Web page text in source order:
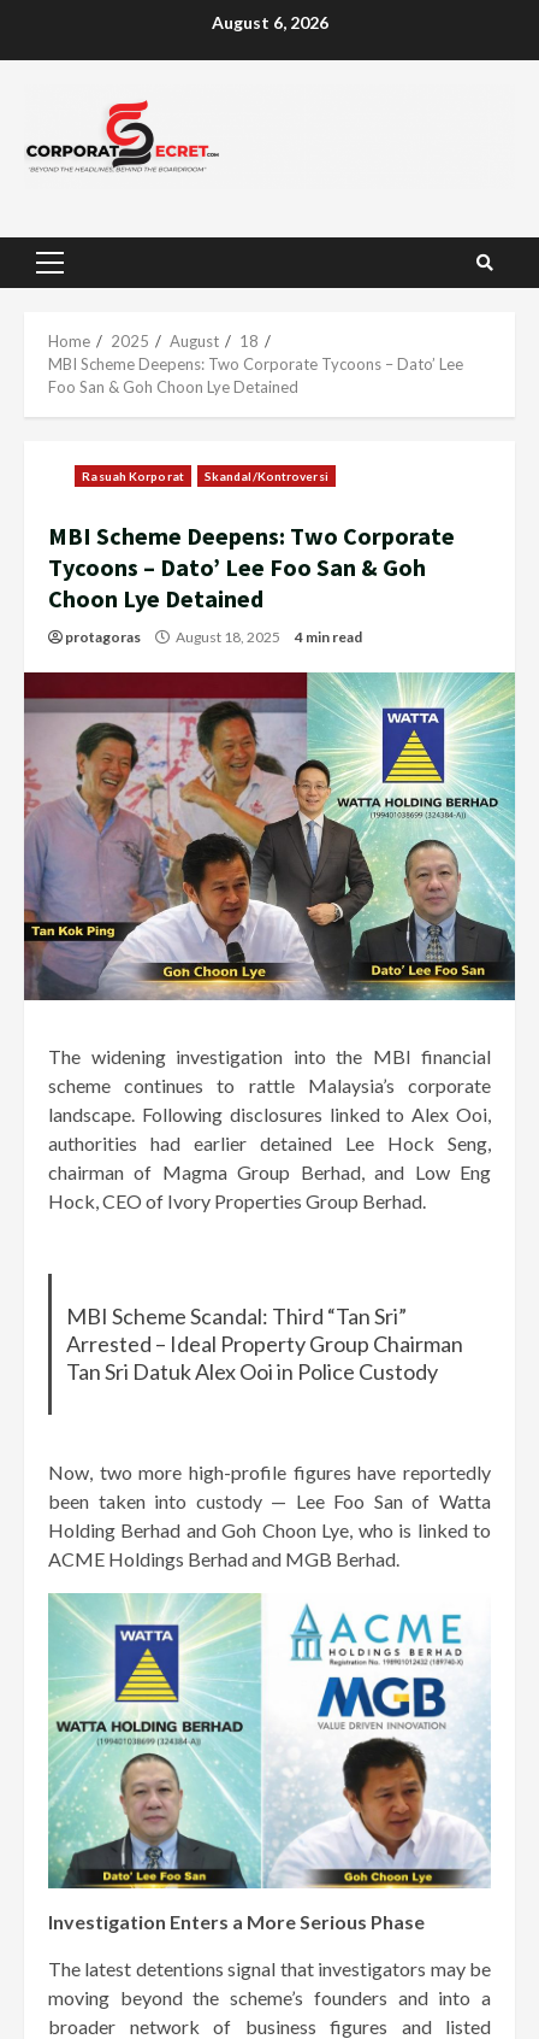
August 6, 2026
Primary
Home 2025 August
18
MBI Scheme Deepens: Two Corporate Tycoons – Dato’ Lee
Foo San & Goh Choon Lye Detained
Rasuah Korporat Skandal/Kontroversi
MBI Scheme Deepens: Two Corporate
Tycoons – Dato’ Lee Foo San & Goh
Choon Lye Detained
protagoras August 18, 2025 4 min read
The widening investigation into the MBI financial
scheme continues to rattle Malaysia’s corporate
landscape. Following disclosures linked to Alex Ooi,
authorities had earlier detained Lee Hock Seng,
chairman of Magma Group Berhad, and Low Eng
Hock, CEO of Ivory Properties Group Berhad.
MBI Scheme Scandal: Third “Tan Sri”
Arrested – Ideal Property Group Chairman
Tan Sri Datuk Alex Ooi in Police Custody
Now, two more high-profile figures have reportedly
been taken into custody — Lee Foo San of Watta
Holding Berhad and Goh Choon Lye, who is linked to
ACME Holdings Berhad and MGB Berhad.
Investigation Enters a More Serious Phase
The latest detentions signal that investigators may be
moving beyond the scheme’s founders and into a
broader network of business figures and listed